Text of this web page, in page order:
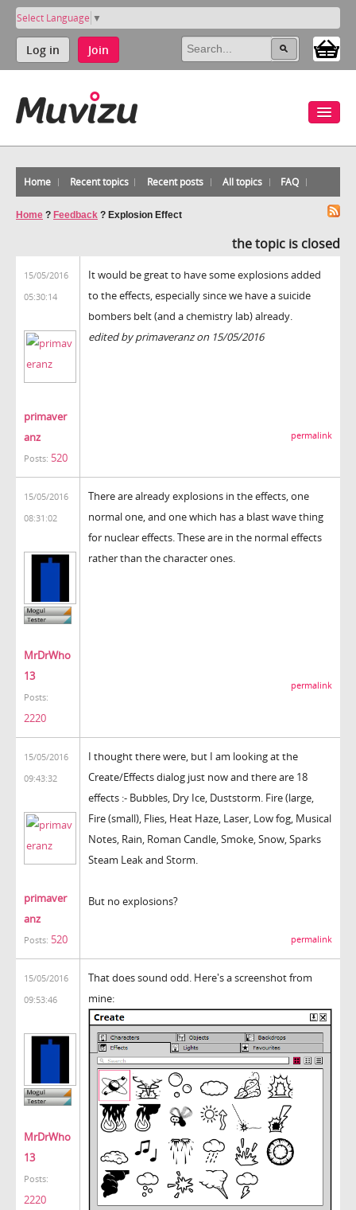
Select Language ▼
Log in Join
Home Recent topics Recent posts All topics FAQ
Home ? Feedback ? Explosion Effect
the topic is closed
15/05/2016
05:30:14
primaver
anz
Posts: 520
It would be great to have some explosions added
to the effects, especially since we have a suicide
bombers belt (and a chemistry lab) already.
edited by primaveranz on 15/05/2016
permalink
15/05/2016
08:31:02
MrDrWho
13
Posts:
2220
There are already explosions in the effects, one
normal one, and one which has a blast wave thing
for nuclear effects. These are in the normal effects
rather than the character ones.
permalink
15/05/2016
09:43:32
primaver
anz
Posts: 520
I thought there were, but I am looking at the
Create/Effects dialog just now and there are 18
effects :- Bubbles, Dry Ice, Duststorm. Fire (large,
Fire (small), Flies, Heat Haze, Laser, Low fog, Musical
Notes, Rain, Roman Candle, Smoke, Snow, Sparks
Steam Leak and Storm.
But no explosions?
permalink
15/05/2016
09:53:46
MrDrWho
13
Posts:
2220
That does sound odd. Here's a screenshot from
mine: